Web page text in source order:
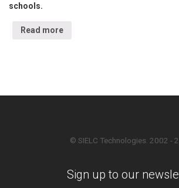
schools.
Read more
© SIELC Technologies. 2002 -
Sign up to our